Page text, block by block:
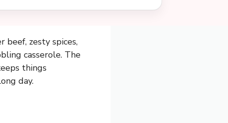
beef, zesty spices,
casserole. The
things
day.